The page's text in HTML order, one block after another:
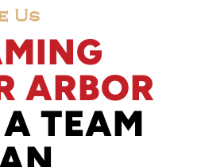
Us
ARBOR
A TEAM